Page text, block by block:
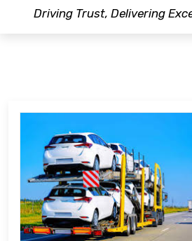
Driving Trust, Delivering